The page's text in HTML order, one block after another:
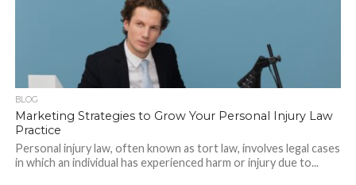
BLOG
Marketing Strategies to Grow Your Personal Injury Law
Practice
Personal injury law, often known as tort law, involves legal cases
in which an individual has experienced harm or injury due to...